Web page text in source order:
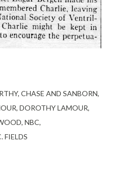
CHASE AND SANBORN
DOROTHY LAMOUR
NBC
FIELDS